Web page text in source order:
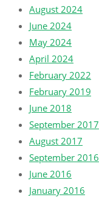
August 2024
June 2024
May 2024
April 2024
February 2022
February 2019
June 2018
September 2017
August 2017
September 2016
June 2016
January 2016